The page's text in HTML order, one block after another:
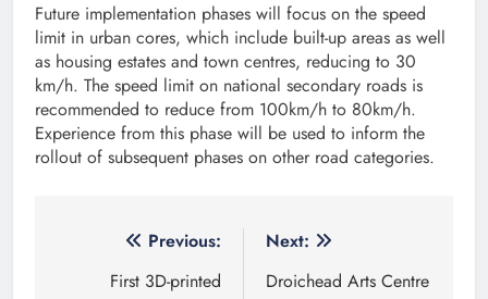
Future implementation phases will focus on the speed
limit in urban cores, which include built-up areas as well
as housing estates and town centres, reducing to 30
km/h. The speed limit on national secondary roads is
recommended to reduce from 100km/h to 80km/h.
Experience from this phase will be used to inform the
rollout of subsequent phases on other road categories.
navigation
Previous:
First 3D-printed
Next:
Droichead Arts Centre